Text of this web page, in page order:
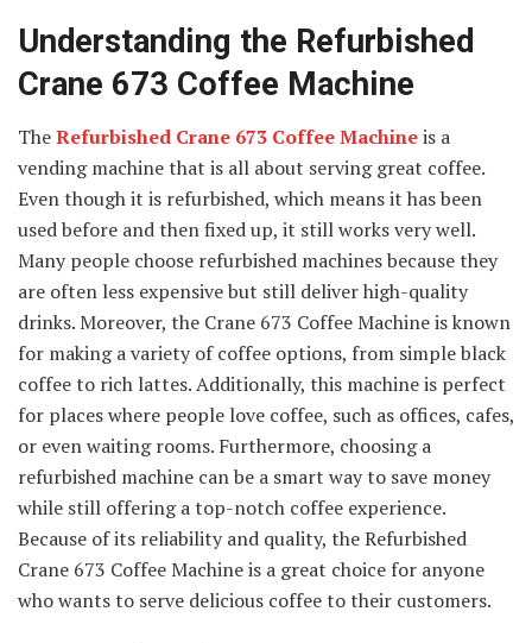
Understanding the Refurbished
Crane 673 Coffee Machine
TheRefurbished Crane 673 Coffee Machineis a
vending machine that is all about serving great coffee.
Even though it is refurbished, which means it has been
used before and then fixed up, it still works very well.
Many people choose refurbished machines because they
are often less expensive but still deliver high-quality
drinks. Moreover, the Crane 673 Coffee Machine is known
for making a variety of coffee options, from simple black
coffee to rich lattes. Additionally, this machine is perfect
for places where people love coffee, such as offices, cafes,
or even waiting rooms. Furthermore, choosing a
refurbished machine can be a smart way to save money
while still offering a top-notch coffee experience.
Because of its reliability and quality, the Refurbished
Crane 673 Coffee Machine is a great choice for anyone
who wants to serve delicious coffee to their customers.